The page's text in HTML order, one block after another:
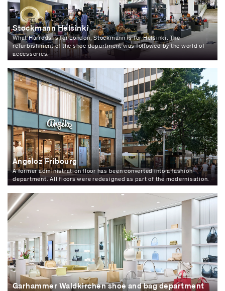
Stockmann Helsinki
What Harrods is for London, Stockmann is for Helsinki. The
refurbishment of the shoe department was followed by the world of
accessories.
Angéloz Fribourg
A former administration floor has been converted into a fashion
department. All floors were redesigned as part of the modernisation.
Garhammer Waldkirchen shoe and bag department